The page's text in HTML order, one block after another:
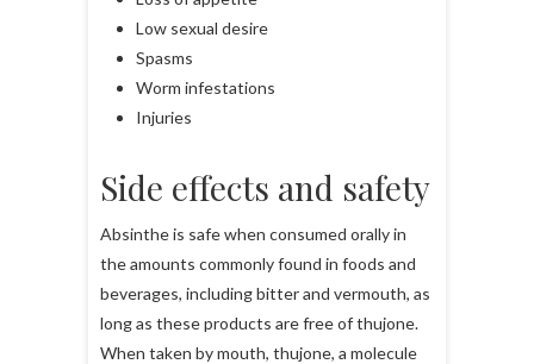
Low sexual desire
Spasms
Worm infestations
Injuries
Side effects and safety
Absinthe is safe when consumed orally in
the amounts commonly found in foods and
beverages, including bitter and vermouth, as
long as these products are free of thujone.
When taken by mouth, thujone, a molecule